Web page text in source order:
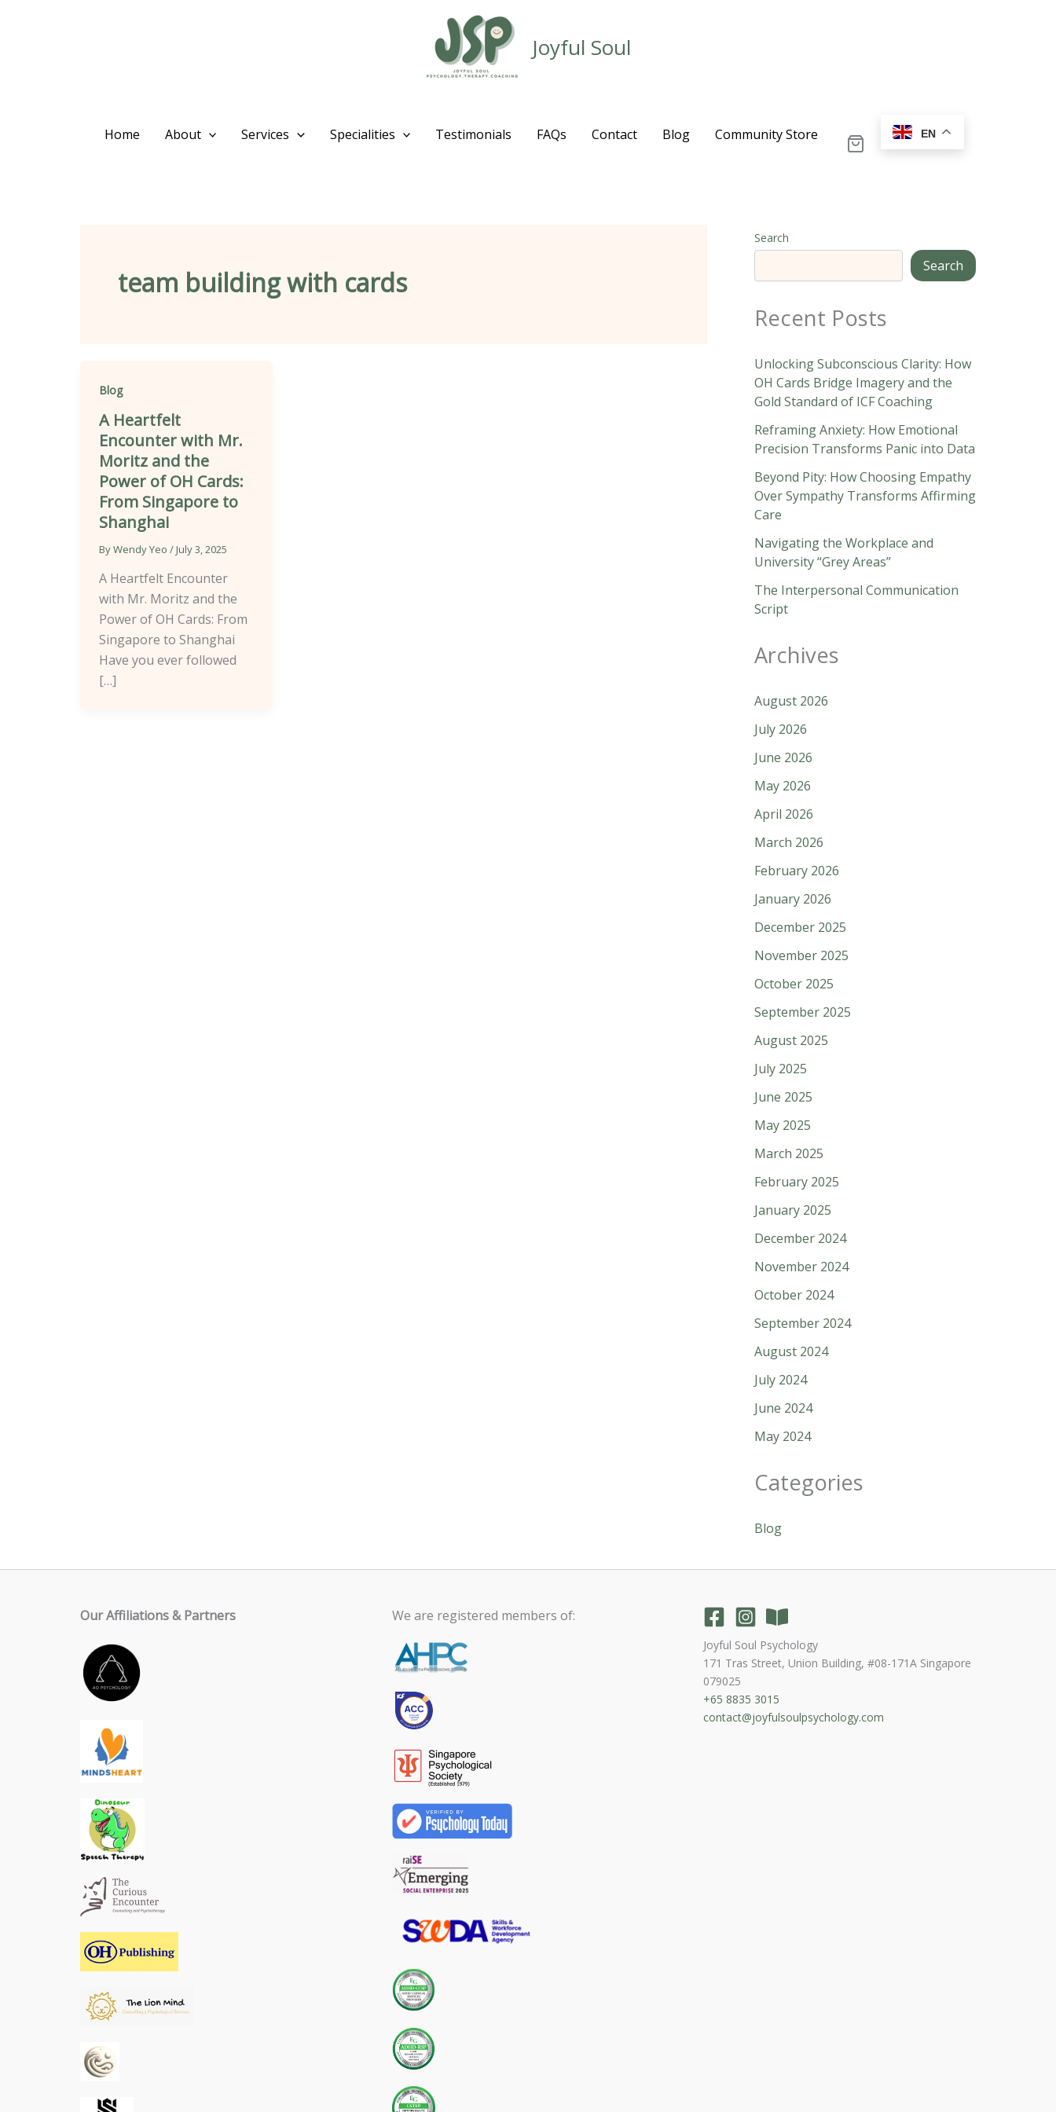
Joyful Soul
Home About Services Specialities Testimonials FAQs Contact Blog Community Store EN
team building with cards
Blog
A Heartfelt
Encounter with Mr.
Moritz and the
Power of OH Cards:
From Singapore to
Shanghai
ByWendy Yeo /July 3, 2025
A Heartfelt Encounter
with Mr. Moritz and the
Power of OH Cards: From
Singapore to Shanghai
Have you ever followed
[…]
Search
Search
Recent Posts
Unlocking Subconscious Clarity: How
OH Cards Bridge Imagery and the
Gold Standard of ICF Coaching
Reframing Anxiety: How Emotional
Precision Transforms Panic into Data
Beyond Pity: How Choosing Empathy
Over Sympathy Transforms Affirming
Care
Navigating the Workplace and
University “Grey Areas”
The Interpersonal Communication
Script
Archives
August 2026
July 2026
June 2026
May 2026
April 2026
March 2026
February 2026
January 2026
December 2025
November 2025
October 2025
September 2025
August 2025
July 2025
June 2025
May 2025
March 2025
February 2025
January 2025
December 2024
November 2024
October 2024
September 2024
August 2024
July 2024
June 2024
May 2024
Categories
Blog
Our Affiliations & Partners We are registered members of:
Joyful Soul Psychology
171 Tras Street, Union Building, #08-171A Singapore
079025
+65 8835 3015
contact@joyfulsoulpsychology.com